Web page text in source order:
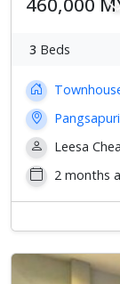
3 Beds
Leesa
2 months